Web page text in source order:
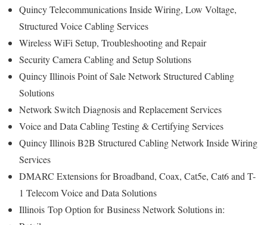
Quincy Telecommunications Inside Wiring, Low Voltage,
Structured Voice Cabling Services
Wireless WiFi Setup, Troubleshooting and Repair
Security Camera Cabling and Setup Solutions
Quincy Illinois Point of Sale Network Structured Cabling
Solutions
Network Switch Diagnosis and Replacement Services
Voice and Data Cabling Testing & Certifying Services
Quincy Illinois B2B Structured Cabling Network Inside Wiring
Services
DMARC Extensions for Broadband, Coax, Cat5e, Cat6 and T-
1 Telecom Voice and Data Solutions
Illinois Top Option forBusiness Network Solutions in: